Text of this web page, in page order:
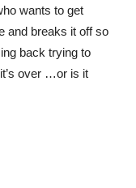
wants to get
and breaks it off so
back trying to
over …or is it